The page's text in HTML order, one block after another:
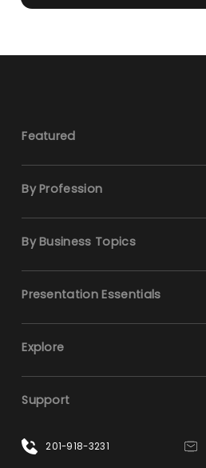
Featured
By Profession
By Business Topics
Presentation Essentials
Explore
Support
201-918-3231